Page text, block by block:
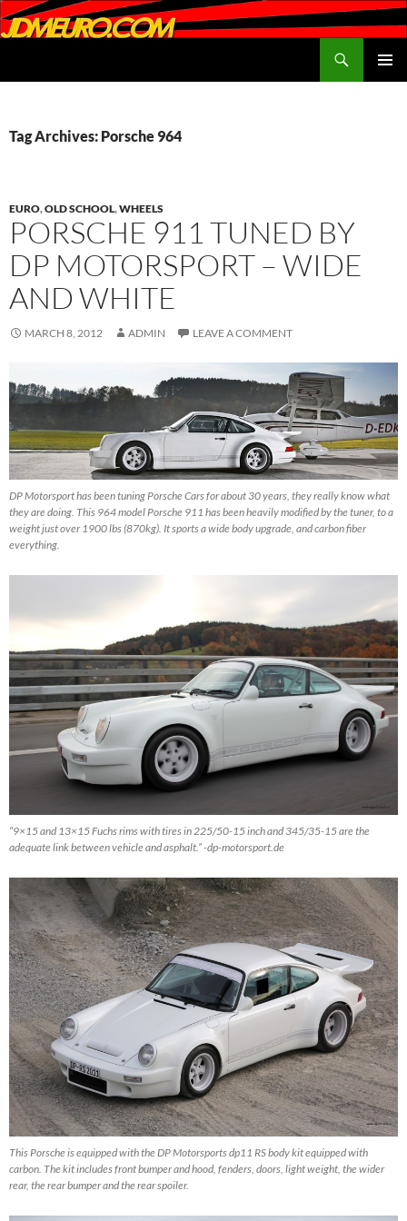
Tag Archives: Porsche 964
EURO,OLD SCHOOL,WHEELS
PORSCHE 911 TUNED BY
DP MOTORSPORT – WIDE
AND WHITE
MARCH 8, 2012 ADMIN LEAVE A COMMENT
DP Motorsport has been tuning Porsche Cars for about 30 years, they really know what
they are doing. This 964 model Porsche 911 has been heavily modified by the tuner, to a
weight just over 1900 lbs (870kg). It sports a wide body upgrade, and carbon fiber
everything.
“9×15 and 13×15 Fuchs rims with tires in 225/50-15 inch and 345/35-15 are the
adequate link between vehicle and asphalt.” -dp-motorsport.de
This Porsche is equipped with the DP Motorsports dp11 RS body kit equipped with
carbon. The kit includes front bumper and hood, fenders, doors, light weight, the wider
rear, the rear bumper and the rear spoiler.